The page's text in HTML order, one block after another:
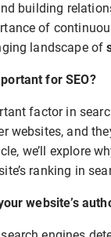
building
of
landscape of
for SEO?
factor in
websites, and
we’ll explore
ranking in
website’s